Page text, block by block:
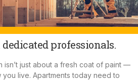
professionals.
isn’t just about a fresh coat of paint —
you live. Apartments today need to